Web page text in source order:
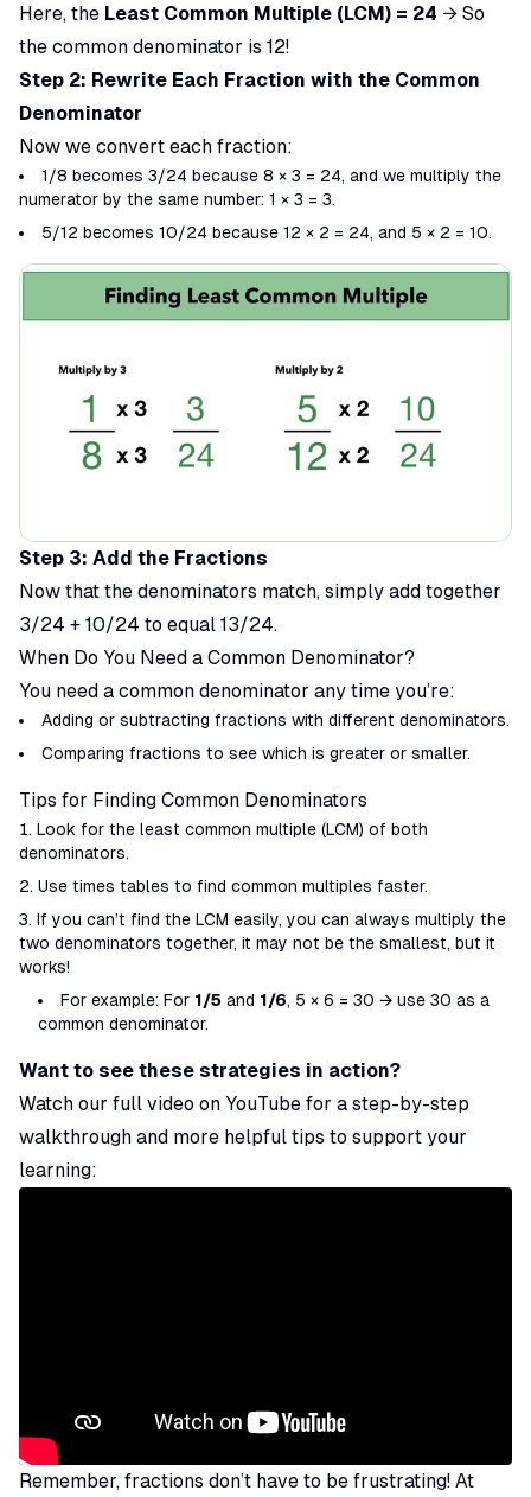
Here, the Least Common Multiple (LCM) = 24 → So
the common denominator is 12!
Step 2: Rewrite Each Fraction with the Common
Denominator
Now we convert each fraction:
1/8 becomes 3/24 because 8 × 3 = 24, and we multiply the
numerator by the same number: 1 × 3 = 3.
5/12 becomes 10/24​ because 12 × 2 = 24, and 5 × 2 = 10.
Step 3: Add the Fractions
Now that the denominators match, simply add together
3/24 + 10/24 to equal 13/24.
When Do You Need a Common Denominator?
You need a common denominator any time you’re:
Adding or subtracting fractions with different denominators.
Comparing fractions to see which is greater or smaller.
Tips for Finding Common Denominators
Look for the least common multiple (LCM) of both
denominators.
Use times tables to find common multiples faster.
If you can’t find the LCM easily, you can always multiply the
two denominators together, it may not be the smallest, but it
works!
For example: For 1/5 and 1/6, 5 × 6 = 30 → use 30 as a
common denominator.
Want to see these strategies in action?
Watch our full video on YouTube for a step-by-step
walkthrough and more helpful tips to support your
learning:
Remember, fractions don’t have to be frustrating! At